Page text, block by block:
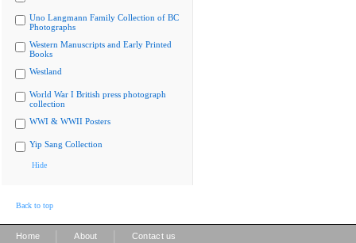
Uno Langmann Family Collection of BC
Photographs
Western Manuscripts and Early Printed
Books
Westland
World War I British press photograph
collection
WWI & WWII Posters
Yip Sang Collection
Hide
Back to top
Home About Contact us